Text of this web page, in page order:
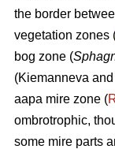
the border
vegetation zones
bog zone (
(Kiemanneva
aapa mire zone (
ombrotrophic,
some mire parts